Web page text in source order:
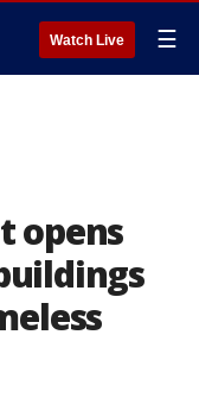
Watch Live ☰
opens